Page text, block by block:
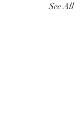
See All